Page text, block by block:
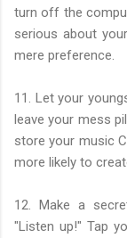
turn off the
serious about
mere preference.
11. Let your
leave your mess
store your music
more likely to
12. Make a
"Listen up!" Tap